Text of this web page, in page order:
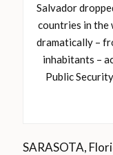
Salvador
countries in the
dramatically –
inhabitants –
Public
SARASOTA,